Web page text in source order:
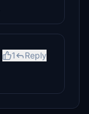
1 Reply